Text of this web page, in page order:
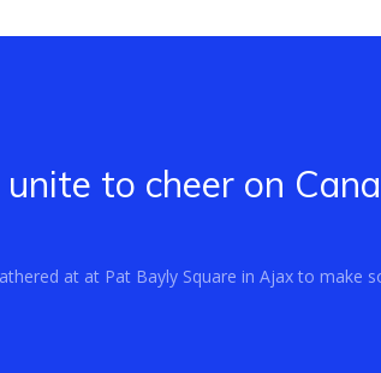
to cheer on
at at Pat Bayly Square in Ajax to make